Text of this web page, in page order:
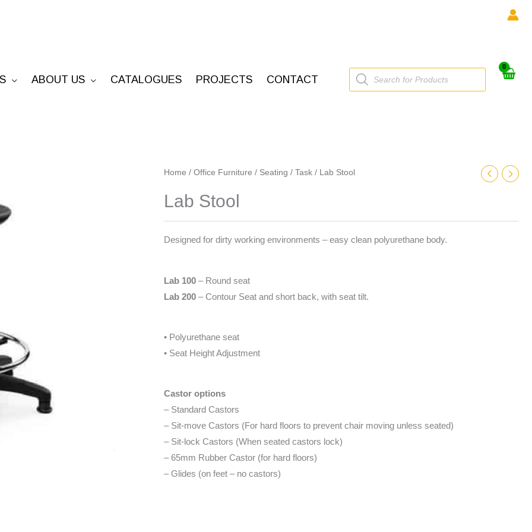
ABOUT US CATALOGUES PROJECTS CONTACT
Products
search
Home / Office Furniture / Seating / Task / Lab Stool
Lab Stool
Designed for dirty working environments – easy clean polyurethane body.
Lab 100 – Round seat
Lab 200 – Contour Seat and short back, with seat tilt.
• Polyurethane seat
• Seat Height Adjustment
Castor options
– Standard Castors
– Sit-move Castors (For hard floors to prevent chair moving unless seated)
– Sit-lock Castors (When seated castors lock)
– 65mm Rubber Castor (for hard floors)
– Glides (on feet – no castors)
Lab
quantity